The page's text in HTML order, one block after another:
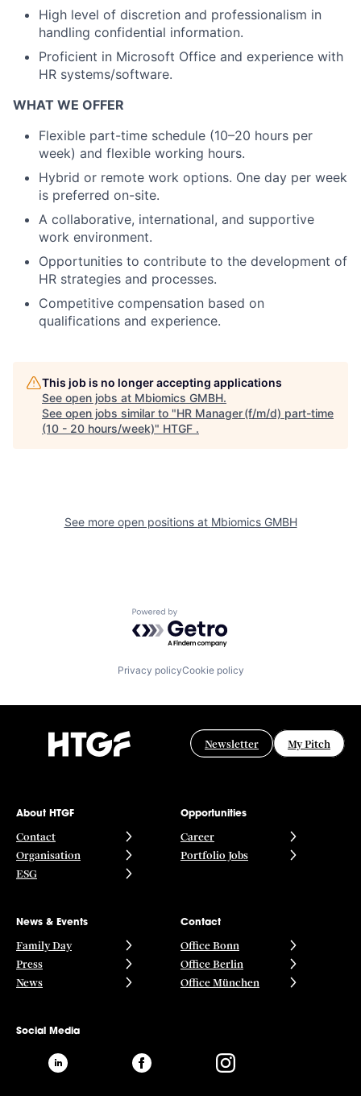
High level of discretion and professionalism in
handling confidential information.
Proficient in Microsoft Office and experience with
HR systems/software.
WHAT WE OFFER
Flexible part-time schedule (10–20 hours per
week) and flexible working hours.
Hybrid or remote work options. One day per week
is preferred on-site.
A collaborative, international, and supportive
work environment.
Opportunities to contribute to the development of
HR strategies and processes.
Competitive compensation based on
qualifications and experience.
This job is no longer accepting applications
See open jobs at Mbiomics GMBH.
See open jobs similar to "HR Manager (f/m/d) part-time
(10 - 20 hours/week)" HTGF .
See more open positions at Mbiomics GMBH
Powered by Getro.com
Privacy policyCookie policy
Newsletter My Pitch
About HTGF
Contact
Organisation
ESG
Opportunities
Career
Portfolio Jobs
News & Events
Family Day
Press
News
Contact
Office Bonn
Office Berlin
Office München
Social Media